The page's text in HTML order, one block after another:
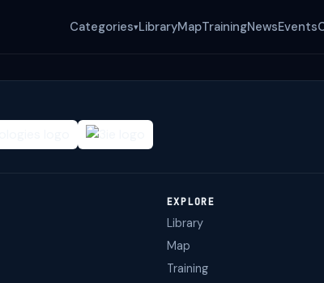
Categories▾LibraryMapTrainingNewsEvents
EXPLORE
Library
Map
Training